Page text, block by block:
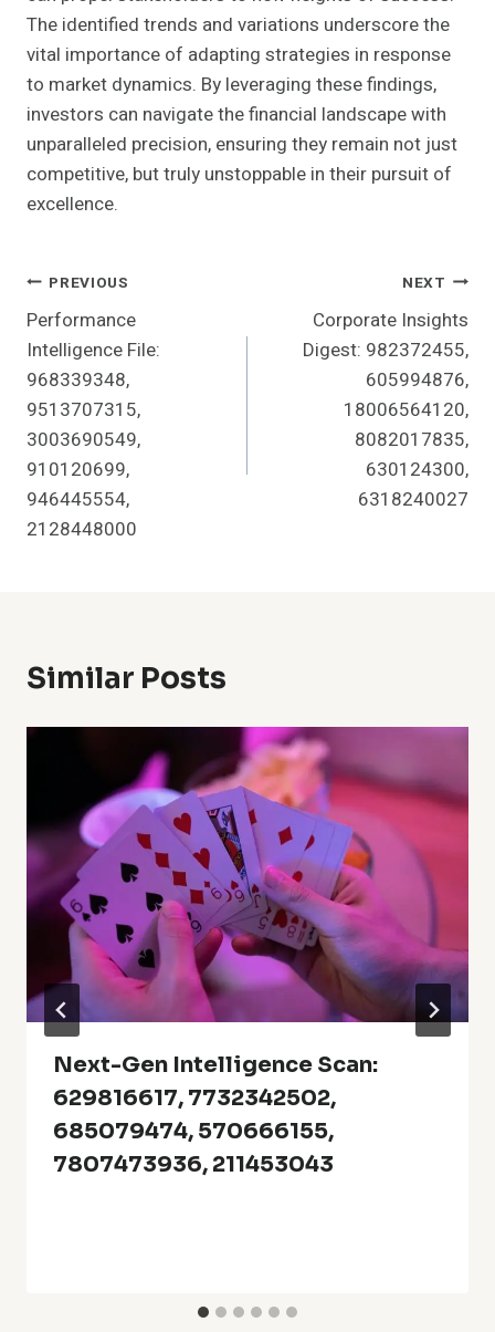
The identified trends and variations underscore the
vital importance of adapting strategies in response
to market dynamics. By leveraging these findings,
investors can navigate the financial landscape with
unparalleled precision, ensuring they remain not just
competitive, but truly unstoppable in their pursuit of
excellence.
Post
Navigation
PREVIOUS
Performance
Intelligence File:
968339348,
9513707315,
3003690549,
910120699,
946445554,
2128448000
NEXT
Corporate Insights
Digest: 982372455,
605994876,
18006564120,
8082017835,
630124300,
6318240027
Similar Posts
Next-Gen Intelligence Scan:
629816617, 7732342502,
685079474, 570666155,
7807473936, 211453043